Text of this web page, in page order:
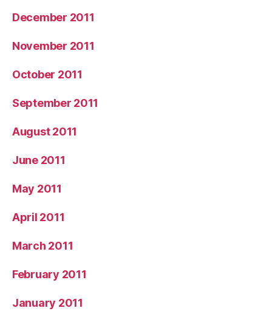
December 2011
November 2011
October 2011
September 2011
August 2011
June 2011
May 2011
April 2011
March 2011
February 2011
January 2011